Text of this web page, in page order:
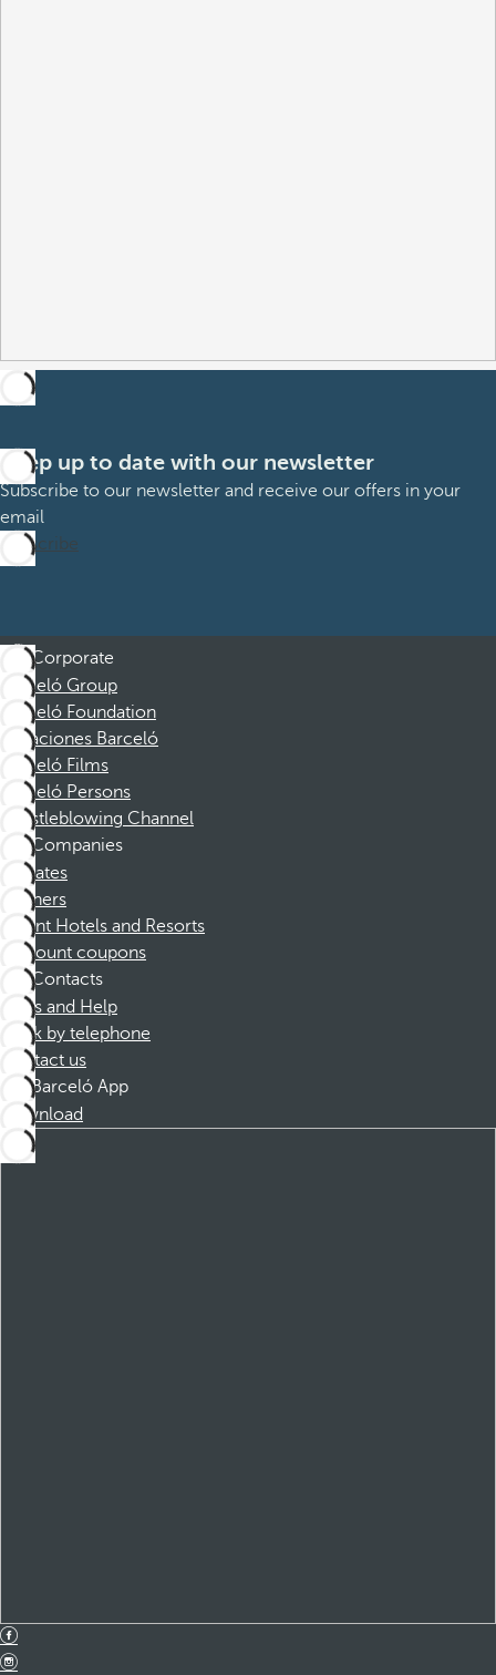
Keep up to date with our newsletter
Subscribe to our newsletter and receive our offers in your
email
Subscribe
Corporate
Barceló Group
Barceló Foundation
Vacaciones Barceló
Barceló Films
Barceló Persons
Whistleblowing Channel
Companies
Affiliates
Partners
Dorint Hotels and Resorts
Discount coupons
Contacts
FAQs and Help
Book by telephone
Contact us
Barceló App
Download